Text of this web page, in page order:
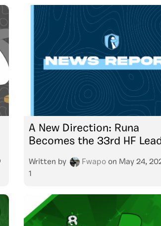
A New Direction: Runa
Becomes the 33rd HF
Written by Fwapo on May 24,
1